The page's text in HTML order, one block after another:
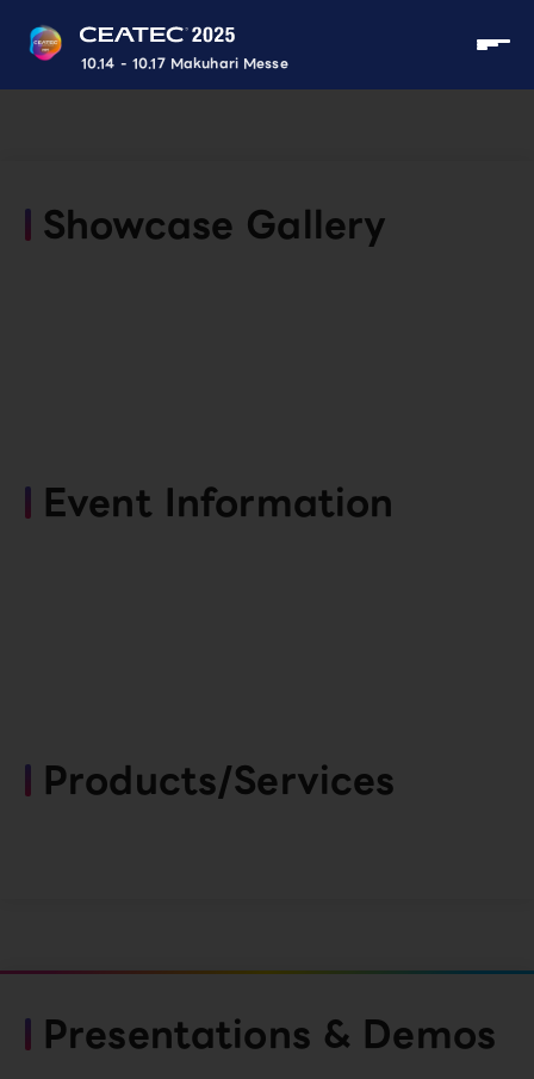
10.14 - 10.17 Makuhari Messe
Showcase Gallery
Event Information
Products/Services
Presentations & Demos